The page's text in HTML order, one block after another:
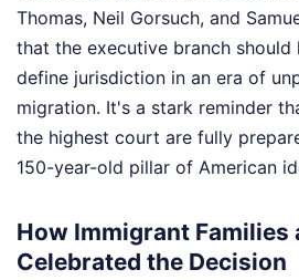
Thomas, Neil Gorsuch, and
that the executive branch
define jurisdiction in an era of
migration. It's a stark reminder
the highest court are fully
150-year-old pillar of American
How Immigrant Families
Celebrated the Decision